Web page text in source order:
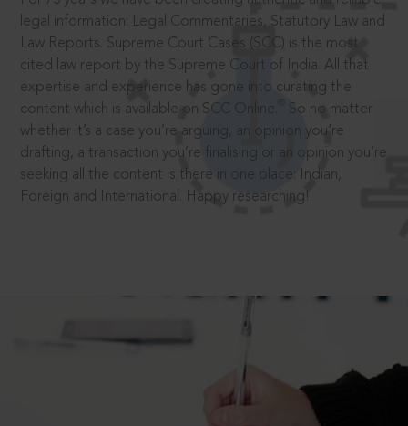
legal information: Legal Commentaries, Statutory Law and
Law Reports. Supreme Court Cases (SCC) is the most
cited law report by the Supreme Court of India. All that
expertise and experience has gone into curating the
content which is available on SCC Online.
So no matter
whether it’s a case you’re arguing, an opinion you’re
drafting, a transaction you’re finalising or an opinion you’re
seeking all the content is there in one place: Indian,
Foreign and International. Happy researching!